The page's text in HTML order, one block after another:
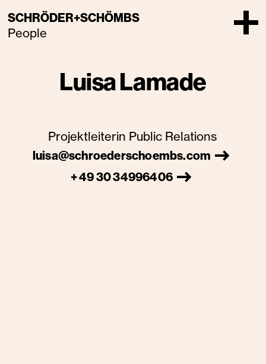
SCHRÖDER+SCHÖMBS
People
Luisa Lamade
Projektleiterin Public Relations
luisa@schroederschoembs.com
+ 49 30 34996406